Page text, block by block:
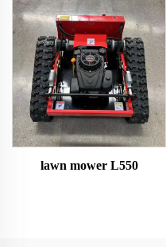
lawn mower L550